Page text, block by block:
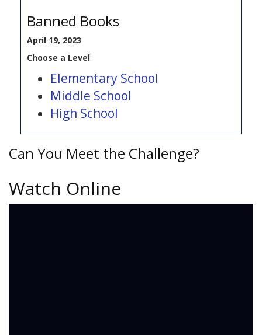
Banned Books
April 19, 2023
Choose a Level:
Elementary School
Middle School
High School
Can You Meet the Challenge?
Watch Online